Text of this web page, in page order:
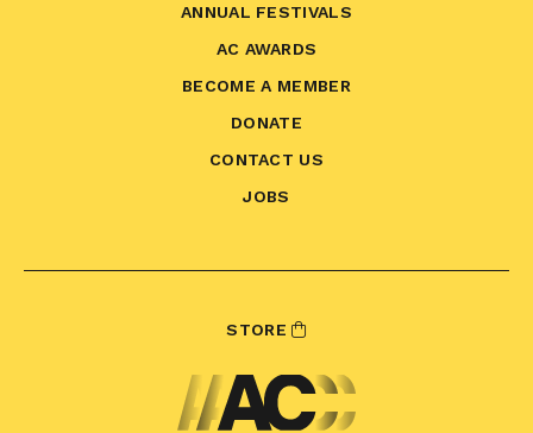
ANNUAL FESTIVALS
AC AWARDS
BECOME A MEMBER
DONATE
CONTACT US
JOBS
STORE